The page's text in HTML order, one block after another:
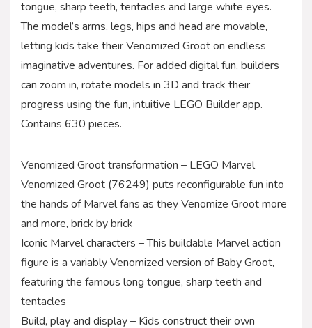
tongue, sharp teeth, tentacles and large white eyes.
The model’s arms, legs, hips and head are movable,
letting kids take their Venomized Groot on endless
imaginative adventures. For added digital fun, builders
can zoom in, rotate models in 3D and track their
progress using the fun, intuitive LEGO Builder app.
Contains 630 pieces.
Venomized Groot transformation – LEGO Marvel
Venomized Groot (76249) puts reconfigurable fun into
the hands of Marvel fans as they Venomize Groot more
and more, brick by brick
Iconic Marvel characters – This buildable Marvel action
figure is a variably Venomized version of Baby Groot,
featuring the famous long tongue, sharp teeth and
tentacles
Build, play and display – Kids construct their own